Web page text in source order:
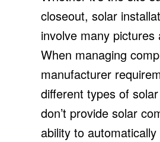
closeout, solar
involve many pictures
When managing
manufacturer
different types of
don’t provide solar
ability to